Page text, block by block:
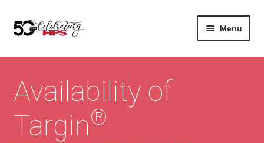
Skip
to
Skip
to
Menu
About
About Us
Vision & Values
Careers
Contact
Contact Us
Availability of
Targin®